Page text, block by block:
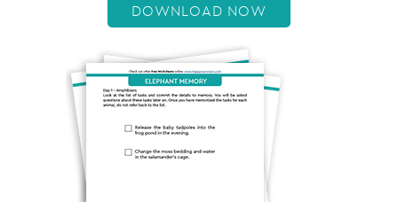
DOWNLOAD NOW